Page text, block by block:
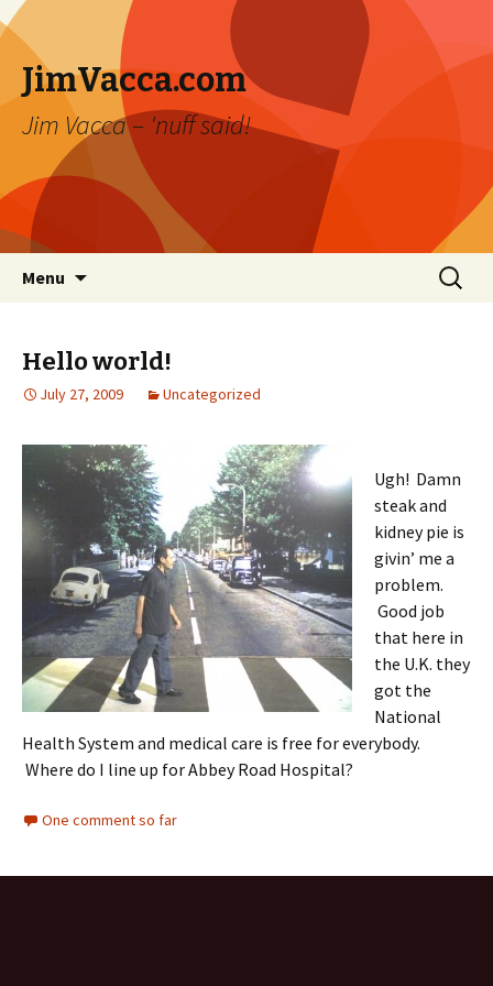
JimVacca.com
Jim Vacca – 'nuff said!
Menu
Search
for:
Hello world!
July 27, 2009 Uncategorized
Ugh! Damn
steak and
kidney pie is
givin’ me a
problem.
Good job
that here in
the U.K. they
got the
National
Health System and medical care is free for everybody.
Where do I line up for Abbey Road Hospital?
One comment so far